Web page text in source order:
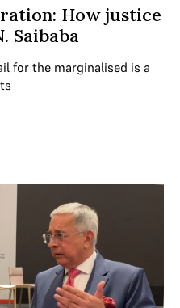
How justice
Saibaba
for the marginalised is a